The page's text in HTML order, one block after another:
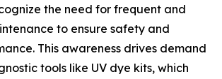
the need for frequent and
to ensure safety and
This awareness drives demand
tools like UV dye kits, which